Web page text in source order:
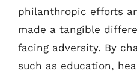
philanthropic efforts
made a tangible
facing adversity. By
such as education,